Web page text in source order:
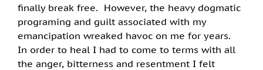
finally break free. However, the heavy dogmatic
programing and guilt associated with my
emancipation wreaked havoc on me for years.
In order to heal I had to come to terms with all
the anger, bitterness and resentment I felt